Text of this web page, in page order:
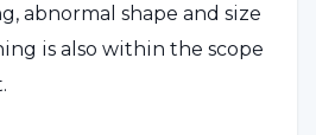
abnormal shape and size
is also within the scope